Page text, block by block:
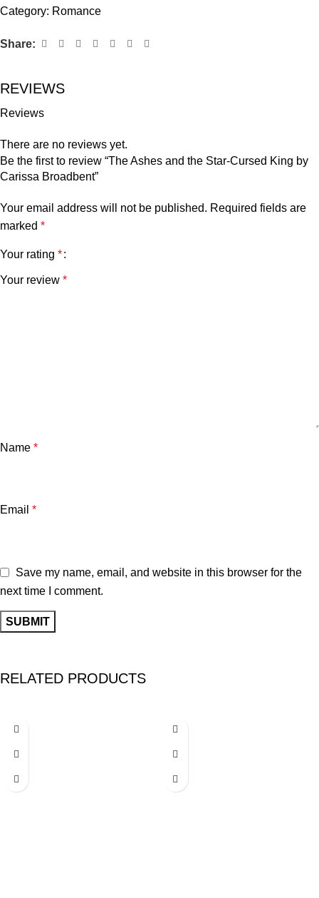
Category: Romance
Share:
REVIEWS
Reviews
There are no reviews yet.
Be the first to review “The Ashes and the Star-Cursed King by
Carissa Broadbent”
Your email address will not be published. Required fields are
marked *
Your rating *
Your review *
Name *
Email *
Save my name, email, and website in this browser for the
next time I comment.
RELATED PRODUCTS
-26% -26%